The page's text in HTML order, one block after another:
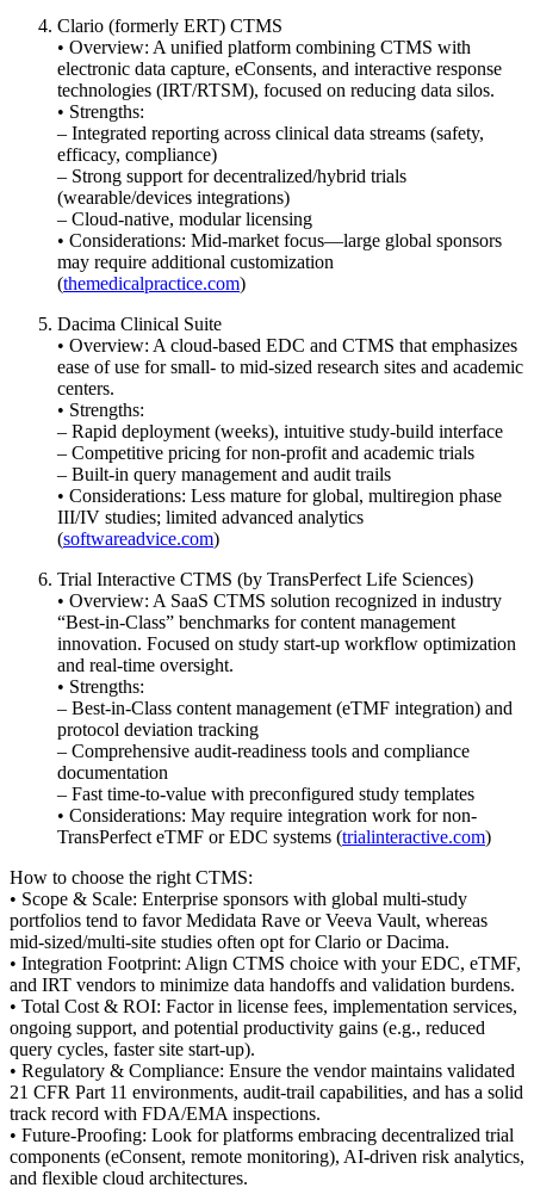
Clario (formerly ERT) CTMS
• Overview: A unified platform combining CTMS with
electronic data capture, eConsents, and interactive response
technologies (IRT/RTSM), focused on reducing data silos.
• Strengths:
– Integrated reporting across clinical data streams (safety,
efficacy, compliance)
– Strong support for decentralized/hybrid trials
(wearable/devices integrations)
– Cloud-native, modular licensing
• Considerations: Mid-market focus—large global sponsors
may require additional customization
(themedicalpractice.com)
Dacima Clinical Suite
• Overview: A cloud-based EDC and CTMS that emphasizes
ease of use for small- to mid-sized research sites and academic
centers.
• Strengths:
– Rapid deployment (weeks), intuitive study-build interface
– Competitive pricing for non-profit and academic trials
– Built-in query management and audit trails
• Considerations: Less mature for global, multiregion phase
III/IV studies; limited advanced analytics
(softwareadvice.com)
Trial Interactive CTMS (by TransPerfect Life Sciences)
• Overview: A SaaS CTMS solution recognized in industry
“Best-in-Class” benchmarks for content management
innovation. Focused on study start-up workflow optimization
and real-time oversight.
• Strengths:
– Best-in-Class content management (eTMF integration) and
protocol deviation tracking
– Comprehensive audit-readiness tools and compliance
documentation
– Fast time-to-value with preconfigured study templates
• Considerations: May require integration work for non-
TransPerfect eTMF or EDC systems (trialinteractive.com)
How to choose the right CTMS:
• Scope & Scale: Enterprise sponsors with global multi-study
portfolios tend to favor Medidata Rave or Veeva Vault, whereas
mid-sized/multi-site studies often opt for Clario or Dacima.
• Integration Footprint: Align CTMS choice with your EDC, eTMF,
and IRT vendors to minimize data handoffs and validation burdens.
• Total Cost & ROI: Factor in license fees, implementation services,
ongoing support, and potential productivity gains (e.g., reduced
query cycles, faster site start-up).
• Regulatory & Compliance: Ensure the vendor maintains validated
21 CFR Part 11 environments, audit-trail capabilities, and has a solid
track record with FDA/EMA inspections.
• Future-Proofing: Look for platforms embracing decentralized trial
components (eConsent, remote monitoring), AI-driven risk analytics,
and flexible cloud architectures.